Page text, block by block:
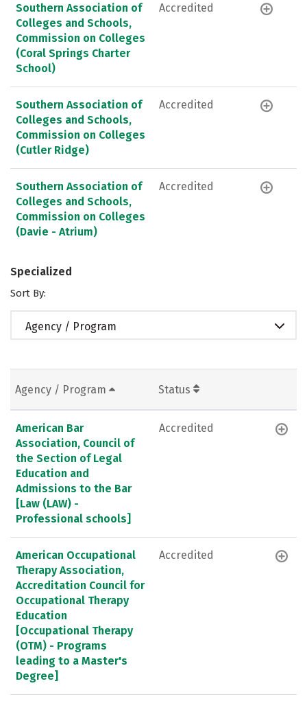
Southern Association of
Colleges and Schools,
Commission on Colleges
(Coral Springs Charter
School)
Accredited
Southern Association of
Colleges and Schools,
Commission on Colleges
(Cutler Ridge)
Accredited
Southern Association of
Colleges and Schools,
Commission on Colleges
(Davie - Atrium)
Accredited
Specialized
Sort By:
Agency / Program
Agency / Program Status
American Bar
Association, Council of
the Section of Legal
Education and
Admissions to the Bar
[Law (LAW) -
Professional schools]
Accredited
American Occupational
Therapy Association,
Accreditation Council for
Occupational Therapy
Education
[Occupational Therapy
(OTM) - Programs
leading to a Master's
Degree]
Accredited